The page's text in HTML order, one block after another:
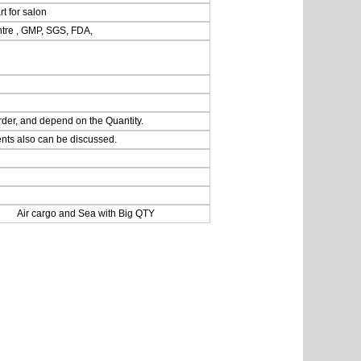
for salon
, GMP, SGS, FDA,
and depend on the Quantity.
also can be discussed.
Air cargo and Sea with Big QTY